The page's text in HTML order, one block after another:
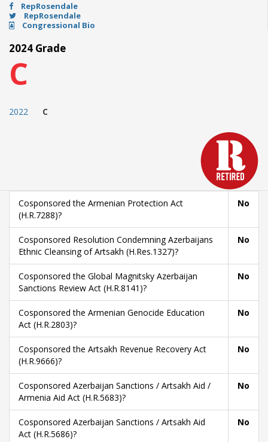
RepRosendale
RepRosendale
Congressional Bio
2024 Grade
C
2022 C
Cosponsored the Armenian Protection Act
(H.R.7288)?
No
Cosponsored Resolution Condemning Azerbaijans
Ethnic Cleansing of Artsakh (H.Res.1327)?
No
Cosponsored the Global Magnitsky Azerbaijan
Sanctions Review Act (H.R.8141)?
No
Cosponsored the Armenian Genocide Education
Act (H.R.2803)?
No
Cosponsored the Artsakh Revenue Recovery Act
(H.R.9666)?
No
Cosponsored Azerbaijan Sanctions / Artsakh Aid /
Armenia Aid Act (H.R.5683)?
No
Cosponsored Azerbaijan Sanctions / Artsakh Aid
Act (H.R.5686)?
No